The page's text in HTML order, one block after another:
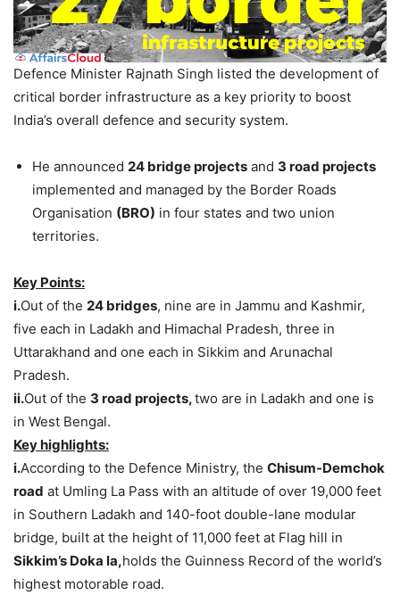
Defence Minister Rajnath Singh listed the development of
critical border infrastructure as a key priority to boost
India’s overall defence and security system.
He announced 24 bridge projects and 3 road projects
implemented and managed by the Border Roads
Organisation (BRO) in four states and two union
territories.
Key Points:
i.Out of the 24 bridges, nine are in Jammu and Kashmir,
five each in Ladakh and Himachal Pradesh, three in
Uttarakhand and one each in Sikkim and Arunachal
Pradesh.
ii.Out of the 3 road projects,two are in Ladakh and one is
in West Bengal.
Key highlights:
i.According to the Defence Ministry, the Chisum-Demchok
road at Umling La Pass with an altitude of over 19,000 feet
in Southern Ladakh and 140-foot double-lane modular
bridge, built at the height of 11,000 feet at Flag hill in
Sikkim’s Doka la,holds the Guinness Record of the world’s
highest motorable road.